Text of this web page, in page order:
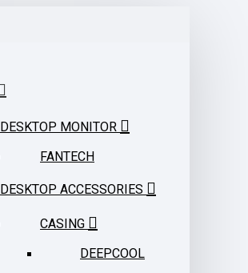
DESKTOP MONITOR
FANTECH
DESKTOP ACCESSORIES
CASING
DEEPCOOL